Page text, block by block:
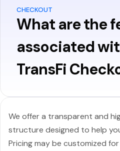
CHECKOUT
What are the
associated
TransFi
We offer a transparent and
structure designed to help
Pricing may be customized